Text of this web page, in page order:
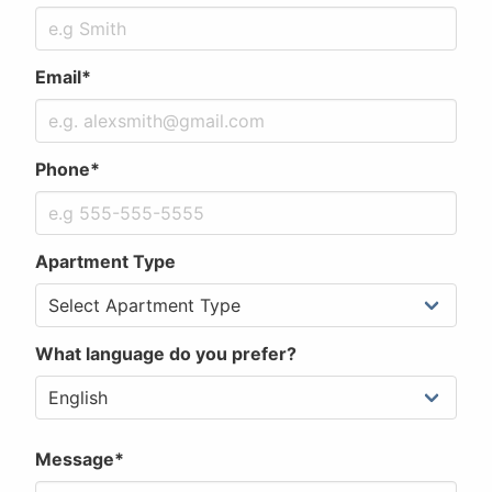
Email*
Phone*
Apartment Type
What language do you prefer?
Message*